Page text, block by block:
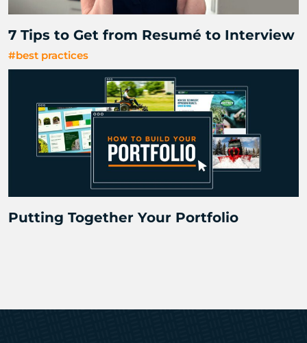
7 Tips to Get from Resumé to Interview
#best practices
Putting Together Your Portfolio